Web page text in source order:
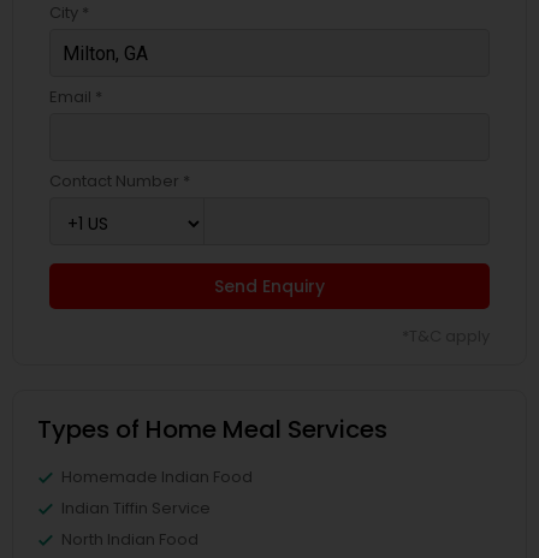
City *
Email *
Contact Number *
Send Enquiry
Types of Home Meal Services
Homemade Indian Food
Indian Tiffin Service
North Indian Food